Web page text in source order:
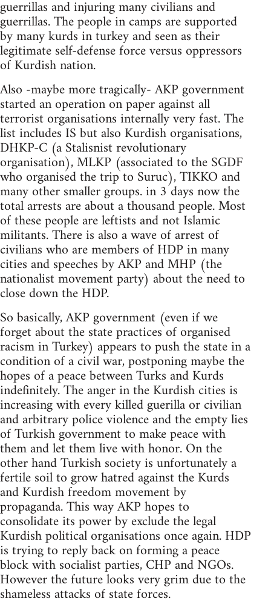
guerrillas and injuring many civilians and
guerrillas. The people in camps are supported
by many kurds in turkey and seen as their
legitimate self-defense force versus oppressors
of Kurdish nation.
Also -maybe more tragically- AKP government
started an operation on paper against all
terrorist organisations internally very fast. The
list includes IS but also Kurdish organisations,
DHKP-C (a Stalisnist revolutionary
organisation), MLKP (associated to the SGDF
who organised the trip to Suruc), TIKKO and
many other smaller groups. in 3 days now the
total arrests are about a thousand people. Most
of these people are leftists and not Islamic
militants. There is also a wave of arrest of
civilians who are members of HDP in many
cities and speeches by AKP and MHP (the
nationalist movement party) about the need to
close down the HDP.
So basically, AKP government (even if we
forget about the state practices of organised
racism in Turkey) appears to push the state in a
condition of a civil war, postponing maybe the
hopes of a peace between Turks and Kurds
indefinitely. The anger in the Kurdish cities is
increasing with every killed guerilla or civilian
and arbitrary police violence and the empty lies
of Turkish government to make peace with
them and let them live with honor. On the
other hand Turkish society is unfortunately a
fertile soil to grow hatred against the Kurds
and Kurdish freedom movement by
propaganda. This way AKP hopes to
consolidate its power by exclude the legal
Kurdish political organisations once again. HDP
is trying to reply back on forming a peace
block with socialist parties, CHP and NGOs.
However the future looks very grim due to the
shameless attacks of state forces.